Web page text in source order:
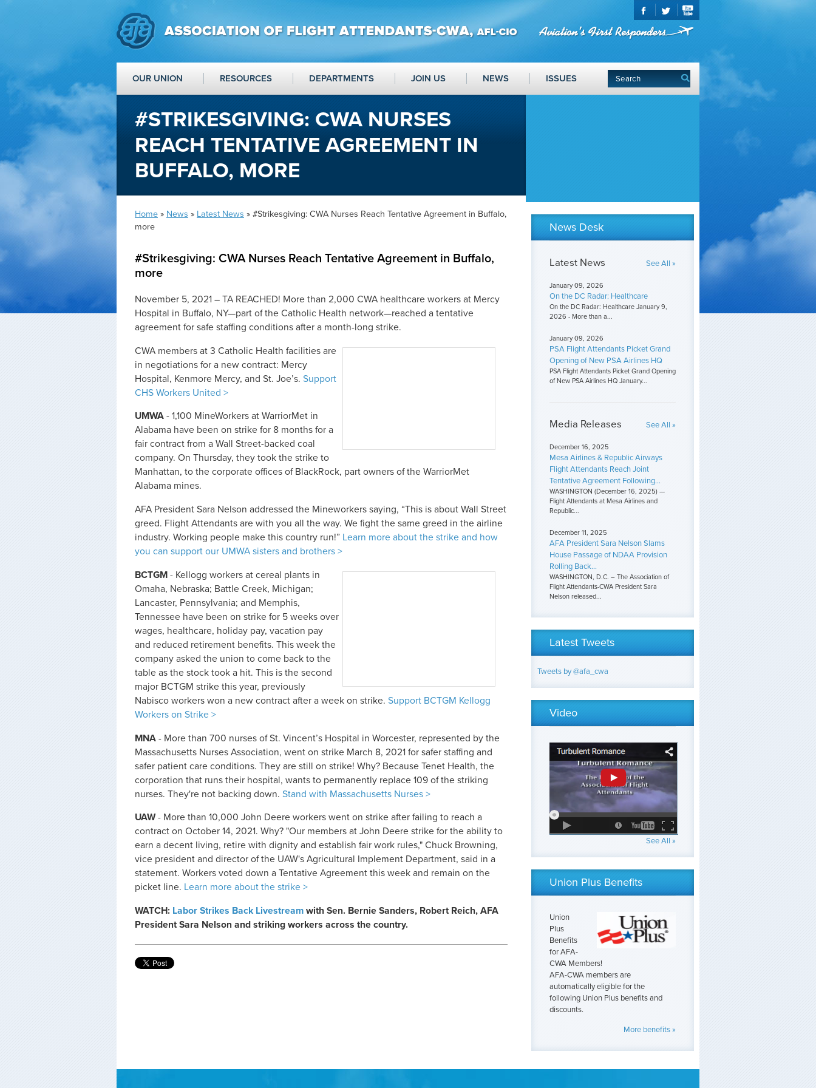
OUR UNION RESOURCES DEPARTMENTS JOIN US NEWS ISSUES
#STRIKESGIVING: CWA NURSES
REACH TENTATIVE AGREEMENT IN
BUFFALO, MORE
Home » News » Latest News » #Strikesgiving: CWA Nurses Reach Tentative Agreement in Buffalo,
more
#Strikesgiving: CWA Nurses Reach Tentative Agreement in Buffalo,
more
November 5, 2021 – TA REACHED! More than 2,000 CWA healthcare workers at Mercy
Hospital in Buffalo, NY—part of the Catholic Health network—reached a tentative
agreement for safe staffing conditions after a month-long strike.
CWA members at 3 Catholic Health facilities are
in negotiations for a new contract: Mercy
Hospital, Kenmore Mercy, and St. Joe’s. Support
CHS Workers United >
UMWA - 1,100 MineWorkers at WarriorMet in
Alabama have been on strike for 8 months for a
fair contract from a Wall Street-backed coal
company. On Thursday, they took the strike to
Manhattan, to the corporate offices of BlackRock, part owners of the WarriorMet
Alabama mines.
AFA President Sara Nelson addressed the Mineworkers saying, “This is about Wall Street
greed. Flight Attendants are with you all the way. We fight the same greed in the airline
industry. Working people make this country run!” Learn more about the strike and how
you can support our UMWA sisters and brothers >
BCTGM - Kellogg workers at cereal plants in
Omaha, Nebraska; Battle Creek, Michigan;
Lancaster, Pennsylvania; and Memphis,
Tennessee have been on strike for 5 weeks over
wages, healthcare, holiday pay, vacation pay
and reduced retirement benefits. This week the
company asked the union to come back to the
table as the stock took a hit. This is the second
major BCTGM strike this year, previously
Nabisco workers won a new contract after a week on strike. Support BCTGM Kellogg
Workers on Strike >
MNA - More than 700 nurses of St. Vincent’s Hospital in Worcester, represented by the
Massachusetts Nurses Association, went on strike March 8, 2021 for safer staffing and
safer patient care conditions. They are still on strike! Why? Because Tenet Health, the
corporation that runs their hospital, wants to permanently replace 109 of the striking
nurses. They're not backing down. Stand with Massachusetts Nurses >
UAW- More than 10,000 John Deere workers went on strike after failing to reach a
contract on October 14, 2021. Why? "Our members at John Deere strike for the ability to
earn a decent living, retire with dignity and establish fair work rules," Chuck Browning,
vice president and director of the UAW's Agricultural Implement Department, said in a
statement. Workers voted down a Tentative Agreement this week and remain on the
picket line. Learn more about the strike >
WATCH: Labor Strikes Back Livestream with Sen. Bernie Sanders, Robert Reich, AFA
President Sara Nelson and striking workers across the country.
News Desk
Latest News See All »
January 09, 2026
On the DC Radar: Healthcare
On the DC Radar: Healthcare January 9,
2026 - More than a...
January 09, 2026
PSA Flight Attendants Picket Grand
Opening of New PSA Airlines HQ
PSA Flight Attendants Picket Grand Opening
of New PSA Airlines HQ January...
Media Releases See All »
December 16, 2025
Mesa Airlines & Republic Airways
Flight Attendants Reach Joint
Tentative Agreement Following...
WASHINGTON (December 16, 2025) —
Flight Attendants at Mesa Airlines and
Republic...
December 11, 2025
AFA President Sara Nelson Slams
House Passage of NDAA Provision
Rolling Back...
WASHINGTON, D.C. – The Association of
Flight Attendants-CWA President Sara
Nelson released...
Latest Tweets
Tweets by @afa_cwa
Video
See All »
Union Plus Benefits
Union
Plus
Benefits
for AFA-
CWA Members!
AFA-CWA members are
automatically eligible for the
following Union Plus benefits and
discounts.
More benefits »